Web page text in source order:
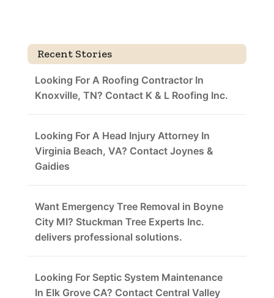
Recent Stories
Looking For A Roofing Contractor In
Knoxville, TN? Contact K & L Roofing Inc.
Looking For A Head Injury Attorney In
Virginia Beach, VA? Contact Joynes &
Gaidies
Want Emergency Tree Removal in Boyne
City MI? Stuckman Tree Experts Inc.
delivers professional solutions.
Looking For Septic System Maintenance
In Elk Grove CA? Contact Central Valley